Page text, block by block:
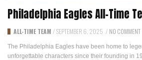
Philadelphia Eagles All-Time
ALL-TIME TEAM /SEPTEMBER 6, 2025 / NO COMMENT
The Philadelphia Eagles have been home to
unforgettable characters since their founding in